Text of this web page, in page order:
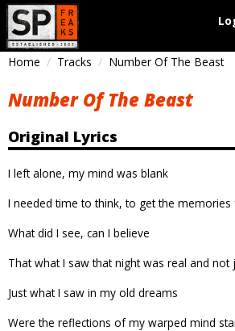
Home Tracks Number Of The Beast
Number Of The Beast
Original Lyrics
I left alone, my mind was blank
I needed time to think, to get the
What did I see, can I believe
That what I saw that night was real and not
Just what I saw in my old dreams
Were the reflections of my warped mind